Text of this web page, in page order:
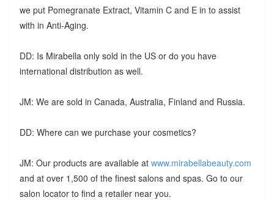
we put Pomegranate Extract, Vitamin C and E in to assist
with in Anti-Aging.
DD: Is Mirabella only sold in the US or do you have
international distribution as well.
JM: We are sold in Canada, Australia, Finland and Russia.
DD: Where can we purchase your cosmetics?
JM: Our products are available at www.mirabellabeauty.com
and at over 1,500 of the finest salons and spas. Go to our
salon locator to find a retailer near you.